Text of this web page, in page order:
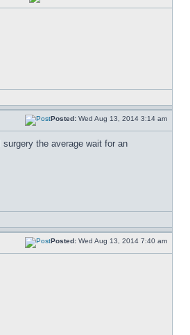
Posted: Wed Aug 13, 2014 3:14 am
the average wait for an
Posted: Wed Aug 13, 2014 7:40 am